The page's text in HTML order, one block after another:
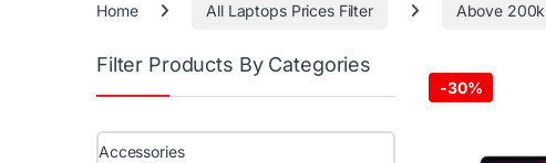
Home All Laptops Prices Filter Above 200k
-30%
Filter Products By Categories
Accessories